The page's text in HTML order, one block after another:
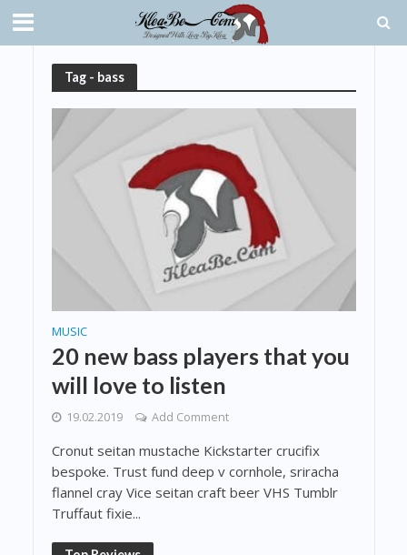
Tag - bass
MUSIC
20 new bass players that you
will love to listen
19.02.2019 Add Comment
Cronut seitan mustache Kickstarter crucifix
bespoke. Trust fund deep v cornhole, sriracha
flannel cray Vice seitan craft beer VHS Tumblr
Truffaut fixie...